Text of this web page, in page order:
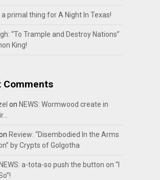
a primal thing for A Night In Texas!
“To Trample and Destroy Nations”
King!
Comments
on NEWS: Wormwood create in
Review: “Disembodied In the Arms
by Crypts of Golgotha
a-tota-so push the button on “I